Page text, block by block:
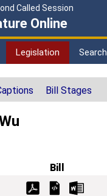
Called Session
Online
Legislation Search
Bill Stages
Bill